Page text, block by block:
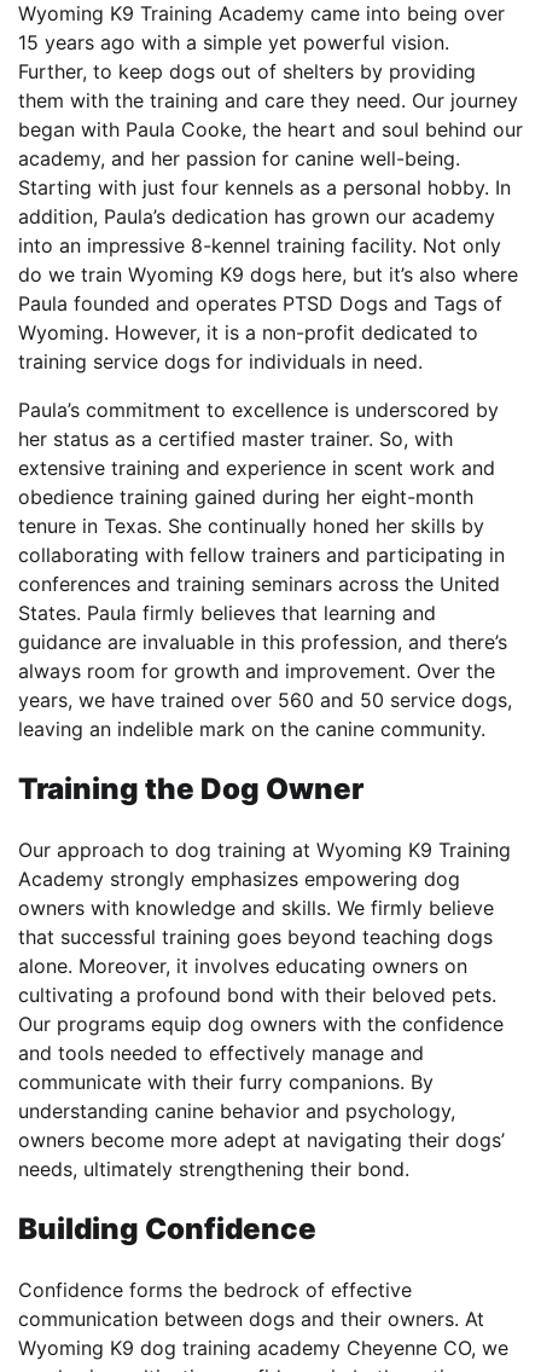
Wyoming K9 Training Academy came into being over
15 years ago with a simple yet powerful vision.
Further, to keep dogs out of shelters by providing
them with the training and care they need. Our journey
began with Paula Cooke, the heart and soul behind our
academy, and her passion for canine well-being.
Starting with just four kennels as a personal hobby. In
addition, Paula’s dedication has grown our academy
into an impressive 8-kennel training facility. Not only
do we train Wyoming K9 dogs here, but it’s also where
Paula founded and operates PTSD Dogs and Tags of
Wyoming. However, it is a non-profit dedicated to
training service dogs for individuals in need.
Paula’s commitment to excellence is underscored by
her status as a certified master trainer. So, with
extensive training and experience in scent work and
obedience training gained during her eight-month
tenure in Texas. She continually honed her skills by
collaborating with fellow trainers and participating in
conferences and training seminars across the United
States. Paula firmly believes that learning and
guidance are invaluable in this profession, and there’s
always room for growth and improvement. Over the
years, we have trained over 560 and 50 service dogs,
leaving an indelible mark on the canine community.
Training the Dog Owner
Our approach to dog training at Wyoming K9 Training
Academy strongly emphasizes empowering dog
owners with knowledge and skills. We firmly believe
that successful training goes beyond teaching dogs
alone. Moreover, it involves educating owners on
cultivating a profound bond with their beloved pets.
Our programs equip dog owners with the confidence
and tools needed to effectively manage and
communicate with their furry companions. By
understanding canine behavior and psychology,
owners become more adept at navigating their dogs’
needs, ultimately strengthening their bond.
Building Confidence
Confidence forms the bedrock of effective
communication between dogs and their owners. At
Wyoming K9 dog training academy Cheyenne CO, we